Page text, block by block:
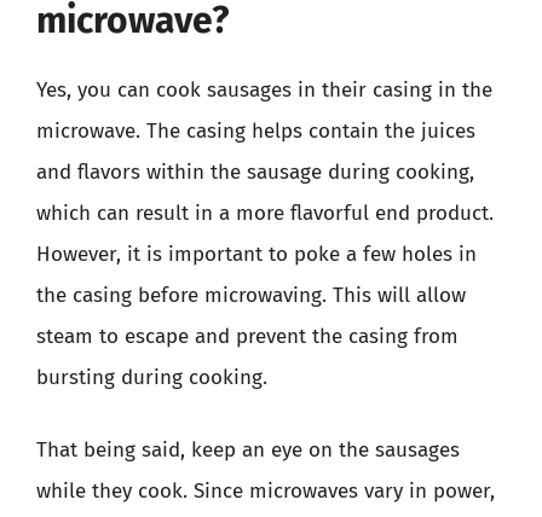
microwave?
Yes, you can cook sausages in their casing in the
microwave. The casing helps contain the juices
and flavors within the sausage during cooking,
which can result in a more flavorful end product.
However, it is important to poke a few holes in
the casing before microwaving. This will allow
steam to escape and prevent the casing from
bursting during cooking.
That being said, keep an eye on the sausages
while they cook. Since microwaves vary in power,